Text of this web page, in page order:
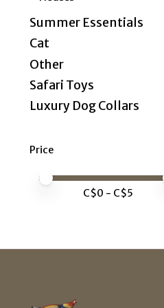
Summer Essentials
Cat
Other
Safari Toys
Luxury Dog Collars
Price
Price minimum value
Price maximum value
C$0 - C$5